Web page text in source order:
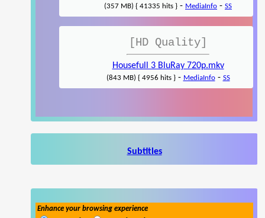
(357 MB) { 41335 hits } - MediaInfo - SS
[HD Quality]
Housefull 3 BluRay 720p.mkv
(843 MB) { 4956 hits }- MediaInfo- SS
Subtitles
Enhance your browsing experience